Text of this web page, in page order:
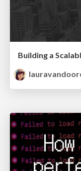
Building a